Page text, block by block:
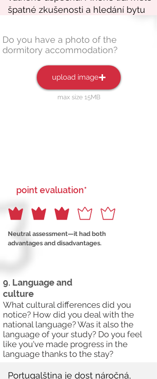
Do you have a photo of the
dormitory accommodation?
upload image
max size 15MB
point evaluation*
Neutral assessment—it had both
advantages and disadvantages.
9. Language and
culture
What cultural differences did you
notice? How did you deal with the
national language? Was it also the
language of your study? Do you feel
like you've made progress in the
language thanks to the stay?